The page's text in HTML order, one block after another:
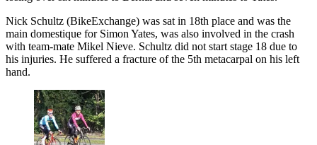
Nick Schultz (BikeExchange) was sat in 18th place and was the
main domestique for Simon Yates, was also involved in the crash
with team-mate Mikel Nieve. Schultz did not start stage 18 due to
his injuries. He suffered a fracture of the 5th metacarpal on his left
hand.